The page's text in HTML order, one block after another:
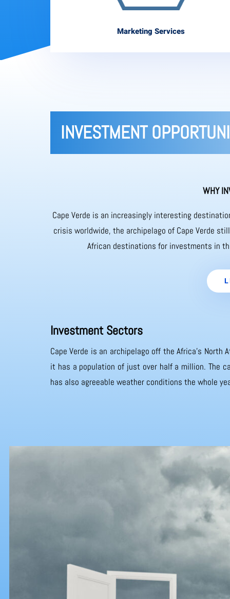
Marketing Services
INVESTMENT
WHY
Cape Verde is an increasingly interesting
crisis worldwide, the archipelago of Cape Verde
African destinations for investments in
Investment Sectors
Cape Verde is an archipelago off the Africa’s
it has a population of just over half a million. The
has also agreeable weather conditions the whole